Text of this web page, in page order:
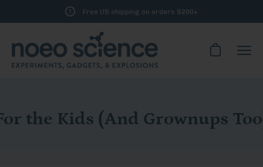
to
Free US shipping on orders $200+
Open cart
the Kids (And Grownups